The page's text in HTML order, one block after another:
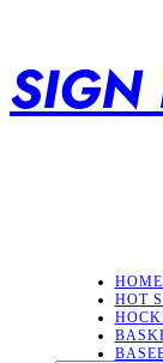
SIGN
HOME
HOT